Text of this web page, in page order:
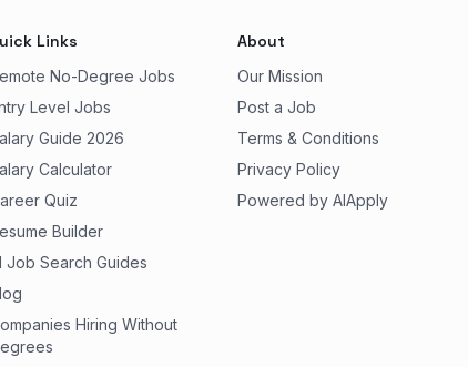
Links
No-Degree Jobs
Level Jobs
Guide 2026
Calculator
Quiz
Builder
Job Search Guides
Hiring Without
About
Our Mission
Post a Job
Terms & Conditions
Privacy Policy
Powered by AIApply